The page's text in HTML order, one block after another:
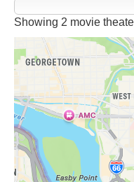
Showing 2 movie